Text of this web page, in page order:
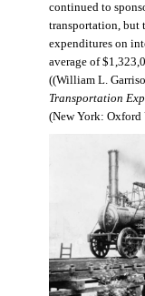
continued to
transportation, but
expenditures on
average of
((William L.
Transportation
(New York: Oxford